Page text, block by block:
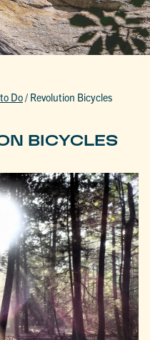
Do/ Revolution Bicycles
BICYCLES